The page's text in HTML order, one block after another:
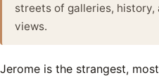
streets of galleries, history,
views.
Jerome is the strangest,